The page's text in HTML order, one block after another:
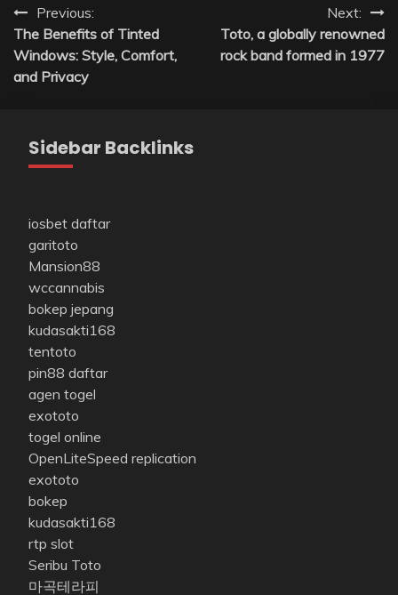
Post
navigation
Previous:
The Benefits of Tinted
Windows: Style, Comfort,
and Privacy
Next:
Toto, a globally renowned
rock band formed in 1977
Sidebar Backlinks
iosbet daftar
garitoto
Mansion88
wccannabis
bokep jepang
kudasakti168
tentoto
pin88 daftar
agen togel
exototo
togel online
OpenLiteSpeed replication
exototo
bokep
kudasakti168
rtp slot
Seribu Toto
마곡테라피